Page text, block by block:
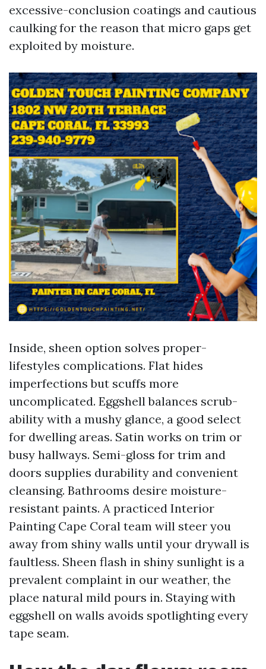
excessive-conclusion coatings and cautious
caulking for the reason that micro gaps get
exploited by moisture.
Inside, sheen option solves proper-
lifestyles complications. Flat hides
imperfections but scuffs more
uncomplicated. Eggshell balances scrub-
ability with a mushy glance, a good select
for dwelling areas. Satin works on trim or
busy hallways. Semi-gloss for trim and
doors supplies durability and convenient
cleansing. Bathrooms desire moisture-
resistant paints. A practiced Interior
Painting Cape Coral team will steer you
away from shiny walls until your drywall is
faultless. Sheen flash in shiny sunlight is a
prevalent complaint in our weather, the
place natural mild pours in. Staying with
eggshell on walls avoids spotlighting every
tape seam.